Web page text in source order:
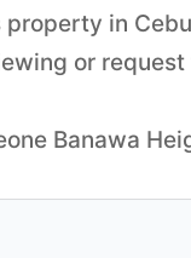
in
or
Banawa